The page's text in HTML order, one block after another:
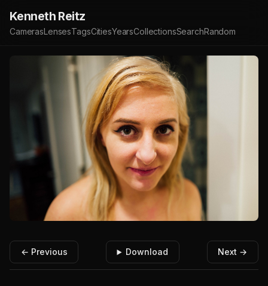
Kenneth Reitz
CamerasLensesTagsCitiesYearsCollectionsSearchRandom
← Previous Download Next →